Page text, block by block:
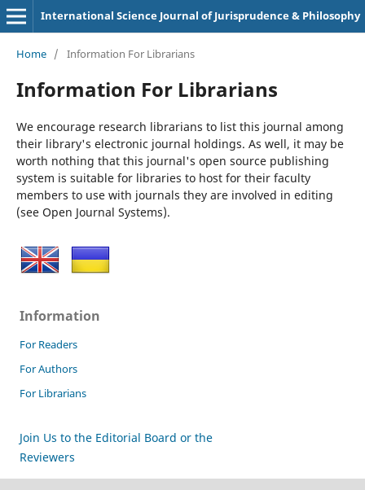
International Science Journal of Jurisprudence & Philosophy
Home / Information For Librarians
Information For Librarians
We encourage research librarians to list this journal among
their library's electronic journal holdings. As well, it may be
worth nothing that this journal's open source publishing
system is suitable for libraries to host for their faculty
members to use with journals they are involved in editing
(see Open Journal Systems).
Information
For Readers
For Authors
For Librarians
Join Us to the Editorial Board or the
Reviewers